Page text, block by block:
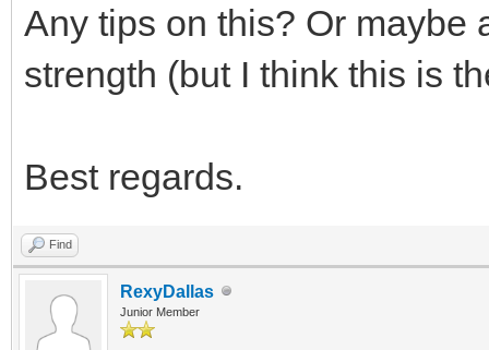
Any tips on this? Or maybe
strength (but I think this is
Best regards.
Find
RexyDallas
Junior Member